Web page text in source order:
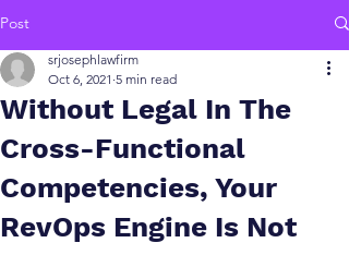
Post
Without Legal In The
Cross-Functional
Competencies, Your
RevOps Engine Is Not
srjosephlawfirm
Oct 6, 2021 5 min read